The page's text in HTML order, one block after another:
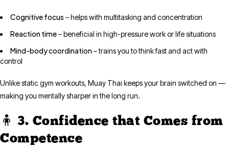
Cognitive focus – helps with multitasking and concentration
Reaction time– beneficial in high-pressure work or life situations
Mind-body coordination– trains you to think fast and act with
control
Unlike static gym workouts, Muay Thai keeps your brain switched on —
making you mentally sharper in the long run.
🧍 3. Confidence that Comes from
Competence